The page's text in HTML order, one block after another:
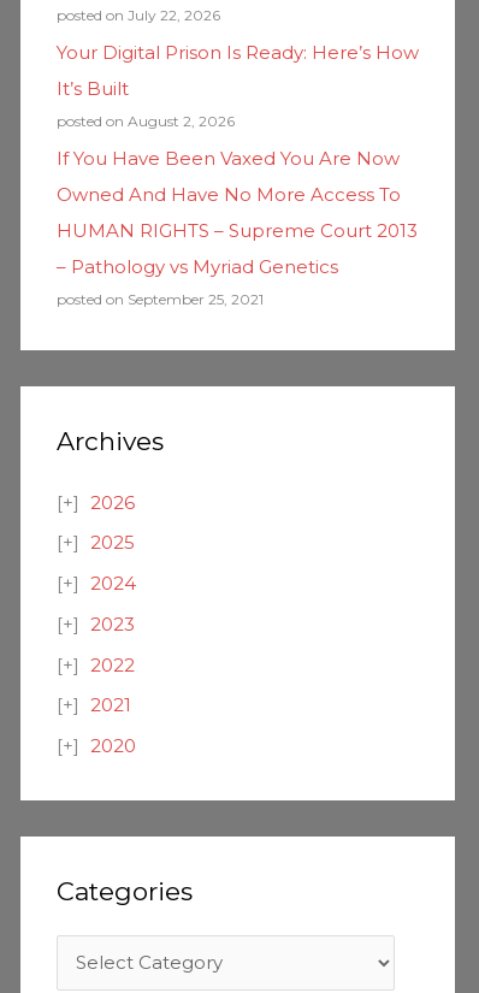
posted on July 22, 2026
Your Digital Prison Is Ready: Here’s How
It’s Built
posted on August 2, 2026
If You Have Been Vaxed You Are Now
Owned And Have No More Access To
HUMAN RIGHTS – Supreme Court 2013
– Pathology vs Myriad Genetics
posted on September 25, 2021
Archives
2026
2025
2024
2023
2022
2021
2020
Categories